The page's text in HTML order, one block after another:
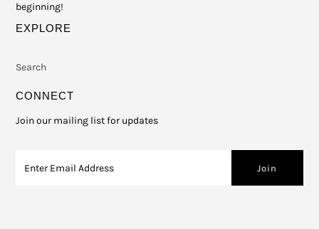
beginning!
EXPLORE
Search
CONNECT
Join our mailing list for updates